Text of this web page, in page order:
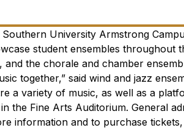
University Armstrong
student ensembles
and the chorale and chamber
together,” said wind and jazz
a variety of music, as well as a
the Fine Arts Auditorium. General
information and to purchase